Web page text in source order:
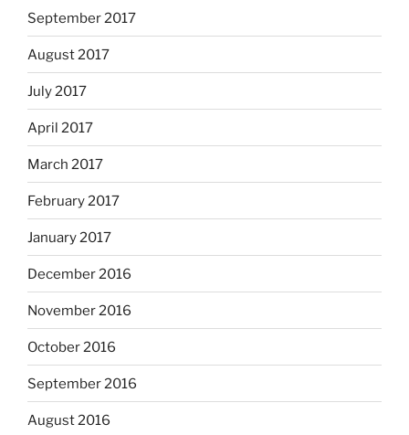
September 2017
August 2017
July 2017
April 2017
March 2017
February 2017
January 2017
December 2016
November 2016
October 2016
September 2016
August 2016